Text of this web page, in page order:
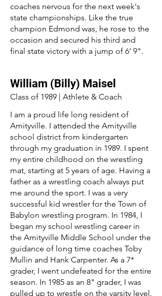
coaches nervous for the next week's
state championships. Like the true
champion Edmond was, he rose to the
occasion and secured his third and
final state victory with a jump of 6’ 9".
William (Billy) Maisel
Class of 1989 | Athlete & Coach
I am a proud life long resident of
Amityville. I attended the Amityville
school district from kindergarten
through my graduation in 1989. I spent
my entire childhood on the wrestling
mat, starting at 5 years of age. Having a
father as a wrestling coach always put
me around the sport. I was a very
successful kid wrestler for the Town of
Babylon wrestling program. In 1984, I
began my school wrestling career in
the Amityville Middle School under the
guidance of long time coaches Toby
Mullin and Hank Carpenter. As a 7*
grader, I went undefeated for the entire
season. In 1985 as an 8" grader, I was
pulled up to wrestle on the varsity level.